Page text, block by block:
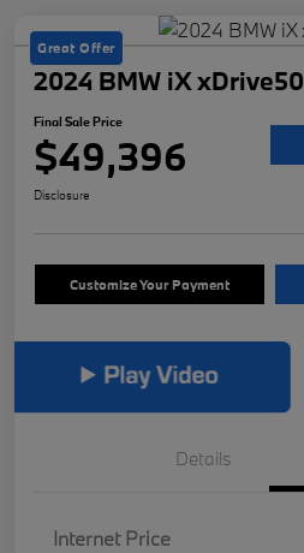
Great Offer
2024 BMW iX xDrive50
Final Sale Price
$49,396
Disclosure
Customize Your Payment
Details
Internet Price